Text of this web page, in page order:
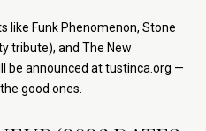
like Funk Phenomenon, Stone
tribute), and The New
be announced at tustinca.org —
good ones.